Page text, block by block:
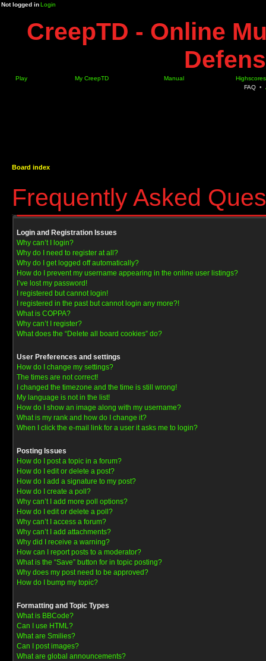
Not logged inLogin
CreepTD - Online
Play My CreepTD Manual
Highscores
FAQ •
Board index
Frequently Asked
Login and Registration Issues
Why can’t I login?
Why do I need to register at all?
Why do I get logged off automatically?
How do I prevent my username appearing in the online user listings?
I’ve lost my password!
I registered but cannot login!
I registered in the past but cannot login any more?!
What is COPPA?
Why can’t I register?
What does the “Delete all board cookies” do?
User Preferences and settings
How do I change my settings?
The times are not correct!
I changed the timezone and the time is still wrong!
My language is not in the list!
How do I show an image along with my username?
What is my rank and how do I change it?
When I click the e-mail link for a user it asks me to login?
Posting Issues
How do I post a topic in a forum?
How do I edit or delete a post?
How do I add a signature to my post?
How do I create a poll?
Why can’t I add more poll options?
How do I edit or delete a poll?
Why can’t I access a forum?
Why can’t I add attachments?
Why did I receive a warning?
How can I report posts to a moderator?
What is the “Save” button for in topic posting?
Why does my post need to be approved?
How do I bump my topic?
Formatting and Topic Types
What is BBCode?
Can I use HTML?
What are Smilies?
Can I post images?
What are global announcements?